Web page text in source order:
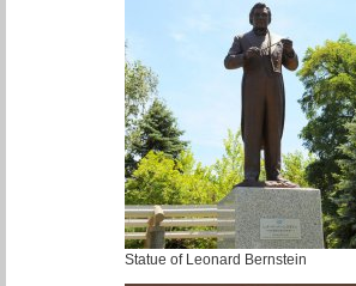
Statue of Leonard Bernstein